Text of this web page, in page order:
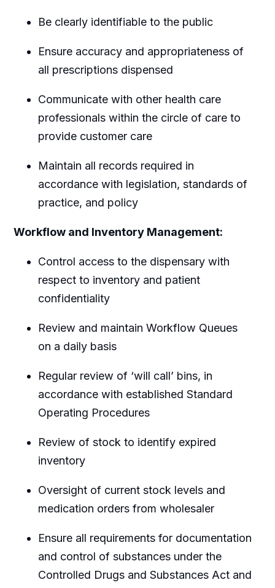
Be clearly identifiable to the public
Ensure accuracy and appropriateness of
all prescriptions dispensed
Communicate with other health care
professionals within the circle of care to
provide customer care
Maintain all records required in
accordance with legislation, standards of
practice, and policy
Workflow and Inventory Management:
Control access to the dispensary with
respect to inventory and patient
confidentiality
Review and maintain Workflow Queues
on a daily basis
Regular review of ‘will call’ bins, in
accordance with established Standard
Operating Procedures
Review of stock to identify expired
inventory
Oversight of current stock levels and
medication orders from wholesaler
Ensure all requirements for documentation
and control of substances under the
Controlled Drugs and Substances Act and